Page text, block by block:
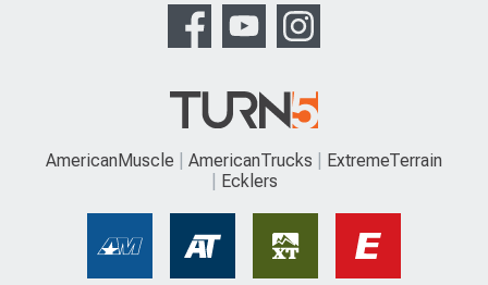
AmericanMuscle AmericanTrucks
ExtremeTerrain
Ecklers